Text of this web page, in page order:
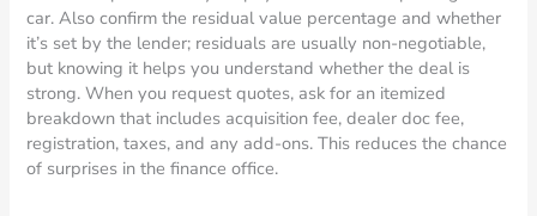
car. Also confirm the residual value percentage and whether
it’s set by the lender; residuals are usually non-negotiable,
but knowing it helps you understand whether the deal is
strong. When you request quotes, ask for an itemized
breakdown that includes acquisition fee, dealer doc fee,
registration, taxes, and any add-ons. This reduces the chance
of surprises in the finance office.